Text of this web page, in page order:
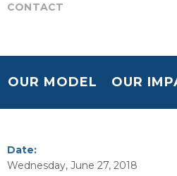
CONTACT
OUR MODEL OUR
Date:
Wednesday, June 27, 2018